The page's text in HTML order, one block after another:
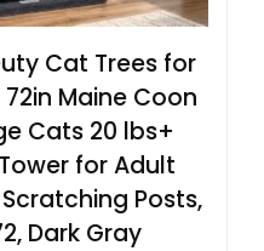
Cat Trees for
Maine Coon
Cats 20 lbs+
for Adult
Posts,
Dark Gray